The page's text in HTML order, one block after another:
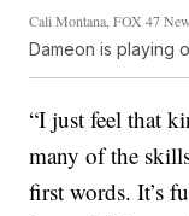
Cali Montana, FOX 47
Dameon is playing
“I just feel that
many of the
first words. It’s